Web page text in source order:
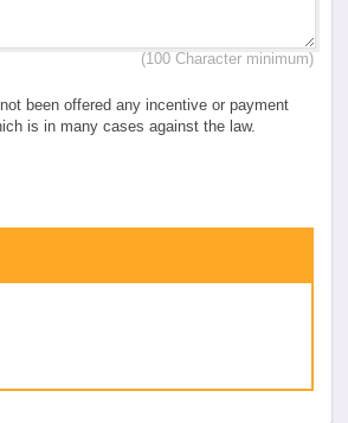
(100 Character minimum)
been offered any incentive or payment
is in many cases against the law.